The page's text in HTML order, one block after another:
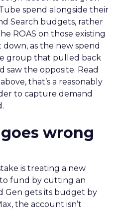
spend alongside their
Search budgets, rather
ROAS on those existing
as the new spend
group that pulled back
the opposite. Read
that’s a reasonably
to capture demand
wrong
is treating a new
fund by cutting an
Gen gets its budget by
the account isn’t